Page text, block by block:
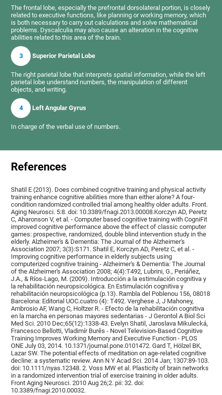
The frontal lobe, especially the prefrontal dorsolateral portion, is closely
related to executive functions, like planning or working memory, which
is both necessary to carry out calculations and solve mathematical
problems. Dyscalculia may also cause an alteration in the cognitive
abilities related to this area of the brain.
3 Superior Parietal Lobe
The right parietal lobe that interprets spatial information, while the left
parietal lobe understand numbers, the manipulation of different
objects, and writing.
4 Left Angular Gyrus
In charge of the verbal use of numbers.
References
Shatil E (2013). Does combined cognitive training and physical activity
training enhance cognitive abilities more than either alone? A four-
condition randomized controlled trial among healthy older adults. Front.
Aging Neurosci. 5:8. doi: 10.3389/fnagi.2013.00008.Korczyn AD, Peretz
C, Aharonson V, et al. - Computer based cognitive training with CogniFit
improved cognitive performance above the effect of classic computer
games: prospective, randomized, double blind intervention study in the
elderly. Alzheimer's & Dementia: The Journal of the Alzheimer's
Association 2007; 3(3):S171. Shatil E, Korczyn AD, Peretz C, et al. -
Improving cognitive performance in elderly subjects using
computerized cognitive training - Alzheimer's & Dementia: The Journal
of the Alzheimer's Association 2008; 4(4):T492, Lubrini, G., Periáñez,
J.A., & Ríos-Lago, M. (2009). Introducción a la estimulación cognitiva y
la rehabilitación neuropsicológica. En Estimulación cognitiva y
rehabilitación neuropsicológica (p.13). Rambla del Poblenou 156, 08018
Barcelona: Editorial UOC.cuatro (4): T492. Verghese J, J Mahoney,
Ambrosio AF, Wang C, Holtzer R. - Efecto de la rehabilitación cognitiva
en la marcha en personas mayores sedentarias - J Gerontol A Biol Sci
Med Sci. 2010 Dec;65(12):1338-43. Evelyn Shatil, Jaroslava Mikulecká,
Francesco Bellotti, Vladimír Burěs - Novel Television-Based Cognitive
Training Improves Working Memory and Executive Function - PLOS
ONE July 03, 2014. 10.1371/journal.pone.0101472. Gard T, Hölzel BK,
Lazar SW. The potential effects of meditation on age-related cognitive
decline: a systematic review. Ann N Y Acad Sci. 2014 Jan; 1307:89-103.
doi: 10.1111/nyas.12348. 2. Voss MW et al. Plasticity of brain networks
in a randomized intervention trial of exercise training in older adults.
Front Aging Neurosci. 2010 Aug 26;2. pii: 32. doi:
10.3389/fnagi.2010.00032.